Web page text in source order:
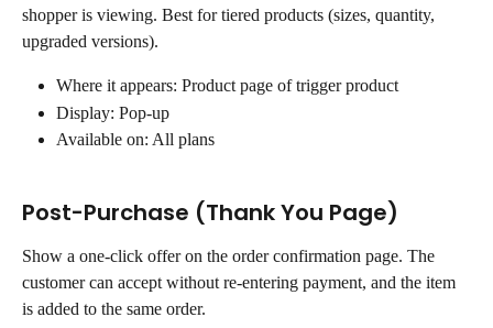
shopper is viewing. Best for tiered products (sizes, quantity,
upgraded versions).
Where it appears: Product page of trigger product
Display: Pop-up
Available on: All plans
Post-Purchase (Thank You Page)
Show a one-click offer on the order confirmation page. The
customer can accept without re-entering payment, and the item
is added to the same order.